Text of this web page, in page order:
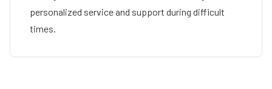
personalized service and support during difficult
times.